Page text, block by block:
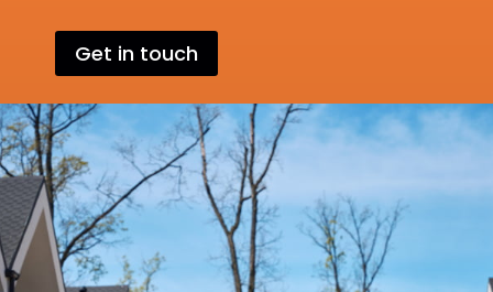
Get in touch